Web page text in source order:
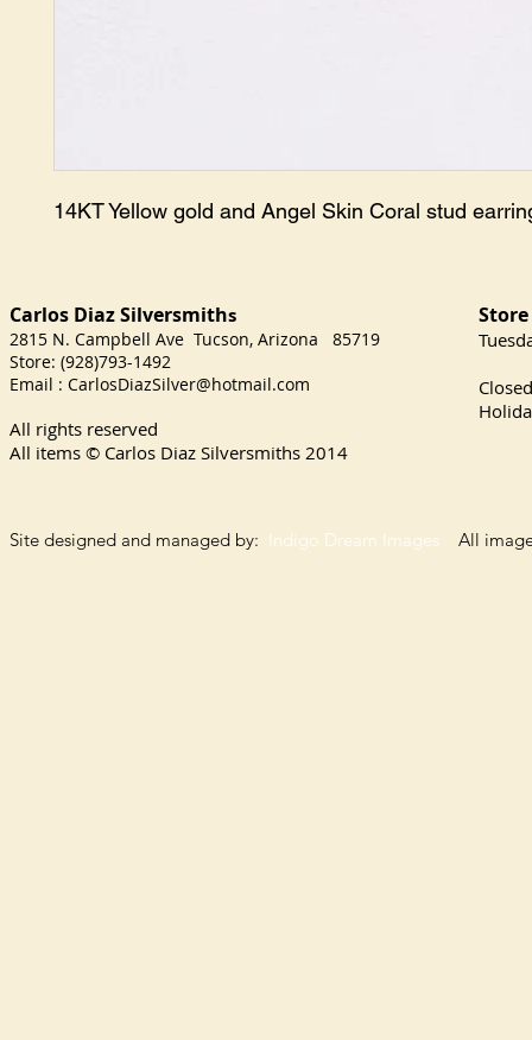
14KT Yellow gold and Angel Skin Coral stud
Carlos Diaz Silversmiths
2815 N. Campbell Ave Tucson, Arizona 85719
Store: (928)793-1492
Email : CarlosDiazSilver@hotmail.com
All rights reserved
All items © Carlos Diaz Silversmiths 2014
Site designed and managed by: Indigo Dream Images All